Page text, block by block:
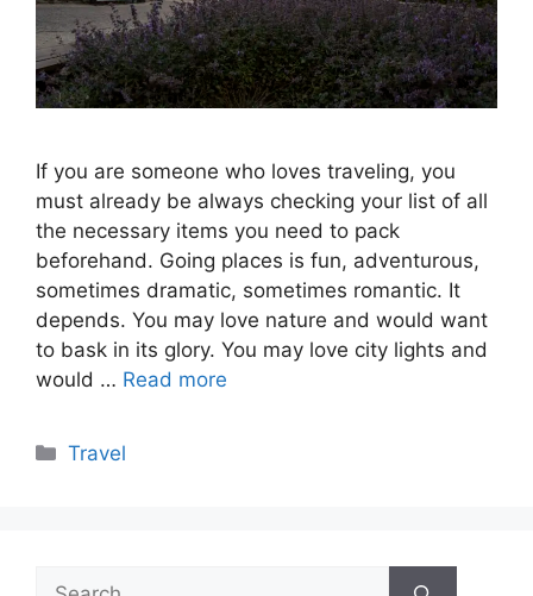
If you are someone who loves traveling, you
must already be always checking your list of all
the necessary items you need to pack
beforehand. Going places is fun, adventurous,
sometimes dramatic, sometimes romantic. It
depends. You may love nature and would want
to bask in its glory. You may love city lights and
would … Read more
Categories
Travel
Search